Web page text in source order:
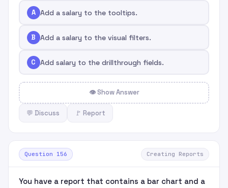
A Add a salary to the tooltips.
B Add a salary to the visual filters.
C Add salary to the drillthrough fields.
👁 Show Answer
💬 Discuss 🚩 Report
Question 156 Creating Reports
You have a report that contains a bar chart and a